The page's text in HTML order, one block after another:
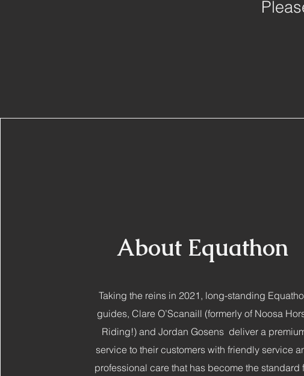
About Equathon
Taking the reins in 2021, long-standing
guides, Clare O’Scanaill (formerly of Noosa
Riding!) and Jordan Gosens deliver a
service to their customers with friendly service
professional care that has become the standard